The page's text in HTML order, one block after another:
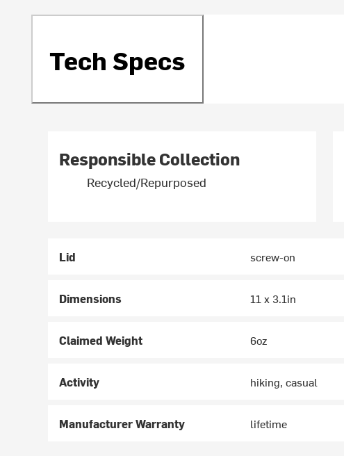
Tech Specs
Responsible Collection
Recycled/Repurposed
Lid screw-on
Dimensions 11 x 3.1in
Claimed Weight 6oz
Activity hiking, casual
Manufacturer Warranty lifetime